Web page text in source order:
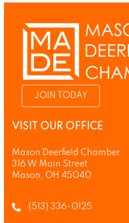
JOIN TODAY
VISIT OUR OFFICE
Mason Deerfield Chamber
316 W Main Street
Mason, OH 45040
(513) 336-0125